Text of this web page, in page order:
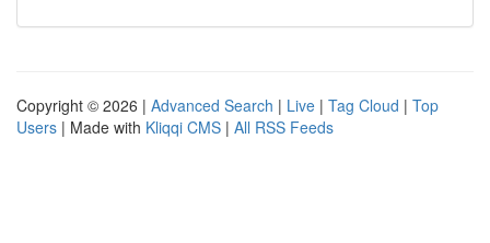
Copyright © 2026 | Advanced Search | Live | Tag Cloud | Top
Users | Made with Kliqqi CMS | All RSS Feeds